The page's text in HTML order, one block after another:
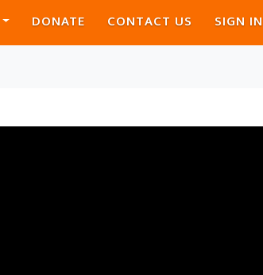
DONATE CONTACT US SIGN IN